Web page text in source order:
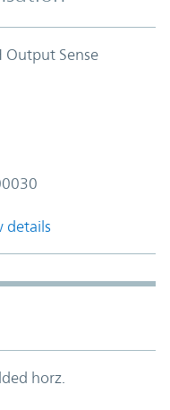
Output Sense
details
horz.